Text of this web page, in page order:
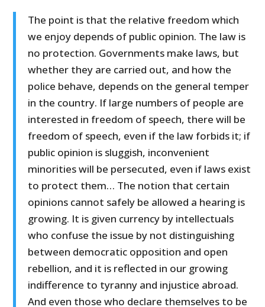
The point is that the relative freedom which
we enjoy depends of public opinion. The law is
no protection. Governments make laws, but
whether they are carried out, and how the
police behave, depends on the general temper
in the country. If large numbers of people are
interested in freedom of speech, there will be
freedom of speech, even if the law forbids it; if
public opinion is sluggish, inconvenient
minorities will be persecuted, even if laws exist
to protect them… The notion that certain
opinions cannot safely be allowed a hearing is
growing. It is given currency by intellectuals
who confuse the issue by not distinguishing
between democratic opposition and open
rebellion, and it is reflected in our growing
indifference to tyranny and injustice abroad.
And even those who declare themselves to be